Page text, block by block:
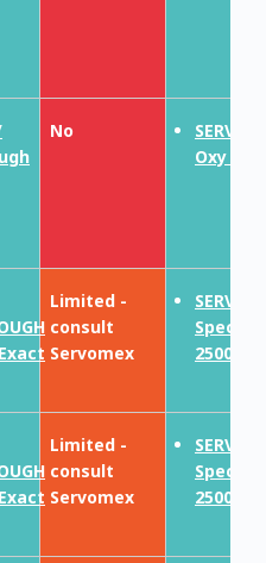
No
Oxy
Limited -
consult
Servomex
2500F
Limited -
consult
Servomex
2500F